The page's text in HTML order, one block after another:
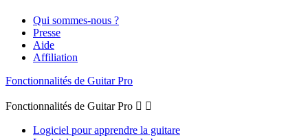
Qui sommes-nous ?
Presse
Aide
Affiliation
Fonctionnalités de Guitar Pro
Fonctionnalités de Guitar Pro  
Logiciel pour apprendre la guitare